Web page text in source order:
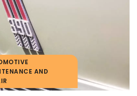
running at a higher temperature
AND